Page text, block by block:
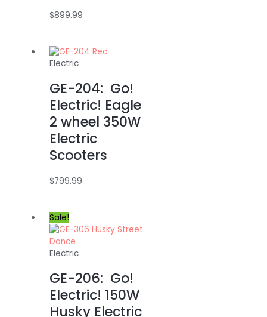
$899.99
Electric
GE-204: Go!
Electric! Eagle
2 wheel 350W
Electric
Scooters
$799.99
Sale!
Electric
GE-206: Go!
Electric! 150W
Husky Electric